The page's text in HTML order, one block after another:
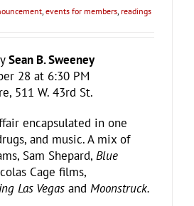
, events for members, readings
Sean B. Sweeney
28 at 6:30 PM
511 W. 43rd St.
encapsulated in one
and music. A mix of
Sam Shepard, Blue
Cage films,
Las Vegas and Moonstruck.